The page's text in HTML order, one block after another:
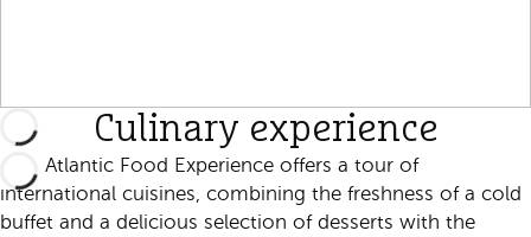
Culinary experience
Nao Atlantic Food Experience offers a tour of
international cuisines, combining the freshness of a cold
buffet and a delicious selection of desserts with the